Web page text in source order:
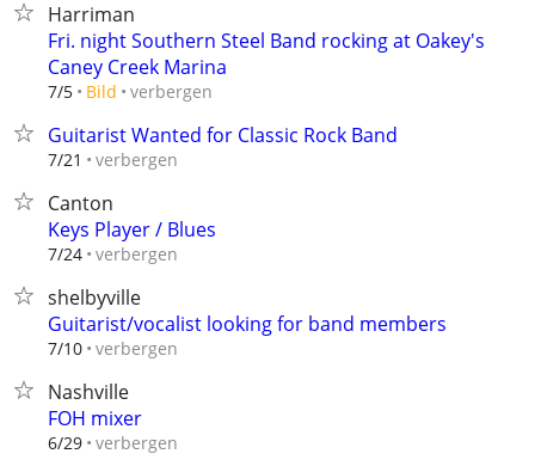
Harriman
Fri. night Southern Steel Band rocking at Oakey's
Caney Creek Marina
7/5 Bild verbergen
Guitarist Wanted for Classic Rock Band
7/21 verbergen
Canton
Keys Player / Blues
7/24 verbergen
shelbyville
Guitarist/vocalist looking for band members
7/10 verbergen
Nashville
FOH mixer
6/29 verbergen